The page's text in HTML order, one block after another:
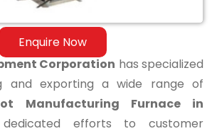
Enquire Now
Corporation has specialized
and exporting a wide range of
Manufacturing Furnace in
efforts to customer